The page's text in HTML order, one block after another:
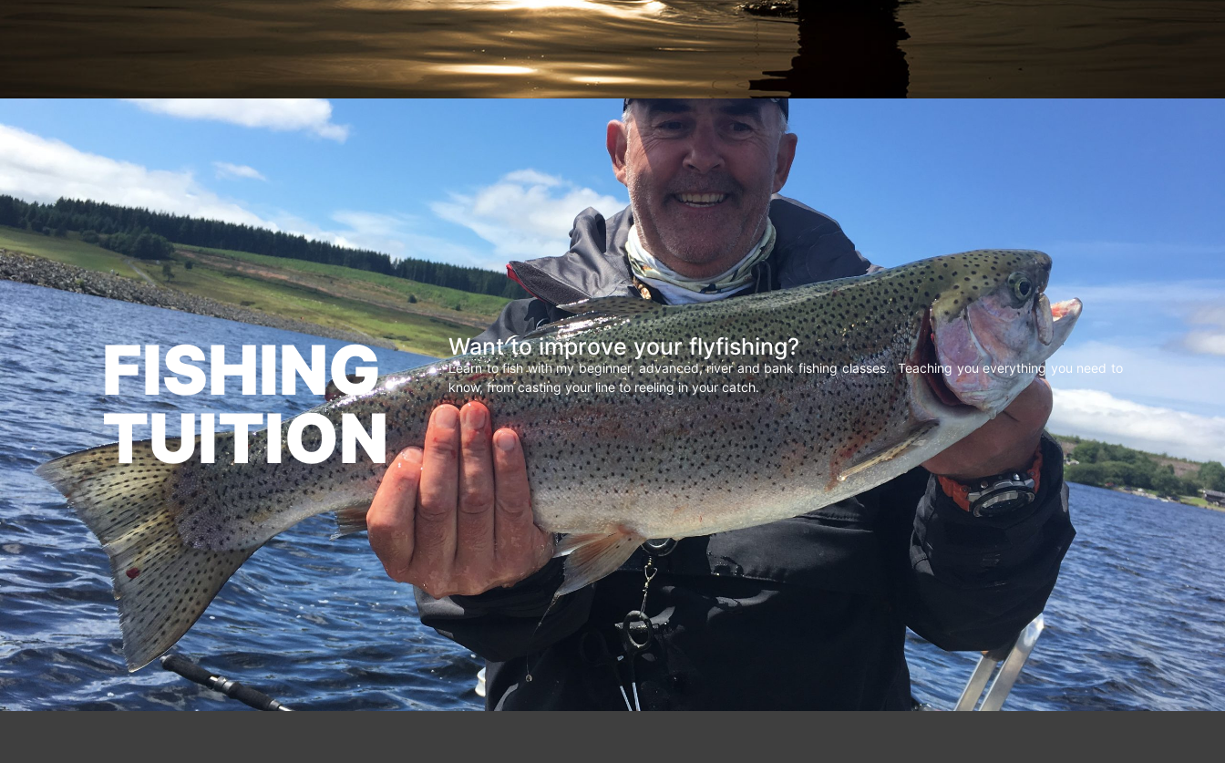
FISHING
TUITION
Want to improve your flyfishing?
Learn to fish with my beginner, advanced, river and bank fishing classes. Teaching you everything you need to
know, from casting your line to reeling in your catch.